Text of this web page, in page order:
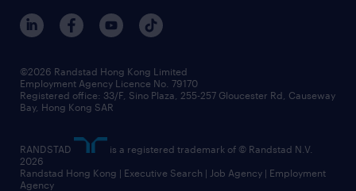
events and partners
social responsibility
news / media releases
business principles
frequently asked questions
benefits and rewards
grow your career with us
our people
©2026 Randstad Hong Kong Limited
Employment Agency Licence No. 79170
Registered office: 33/F, Sino Plaza, 255-257 Gloucester Rd, Causeway
Bay, Hong Kong SAR
RANDSTAD
is a registered trademark of © Randstad N.V.
2026
Randstad Hong Kong | Executive Search | Job Agency | Employment
Agency